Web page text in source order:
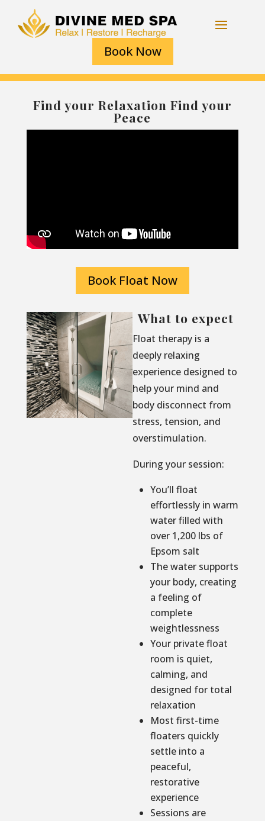
Book Now
Find your Relaxation Find your
Peace
Book Float Now
What to expect
Float therapy is a
deeply relaxing
experience designed to
help your mind and
body disconnect from
stress, tension, and
overstimulation.
During your session:
You’ll float
effortlessly in warm
water filled with
over 1,200 lbs of
Epsom salt
The water supports
your body, creating
a feeling of
complete
weightlessness
Your private float
room is quiet,
calming, and
designed for total
relaxation
Most first-time
floaters quickly
settle into a
peaceful,
restorative
experience
Sessions are